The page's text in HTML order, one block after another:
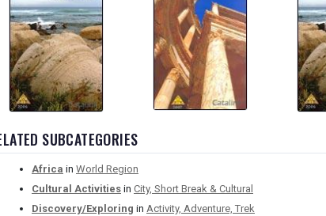
SUBCATEGORIES
Africa in World Region
Cultural Activities in City, Short Break & Cultural
Discovery/Exploring in Activity, Adventure, Trek